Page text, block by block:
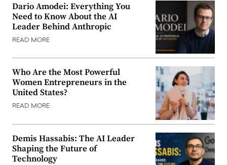
Dario Amodei: Everything You
Need to Know About the AI
Leader Behind Anthropic
READ MORE
Who Are the Most Powerful
Women Entrepreneurs in the
United States?
READ MORE
Demis Hassabis: The AI Leader
Shaping the Future of
Technology